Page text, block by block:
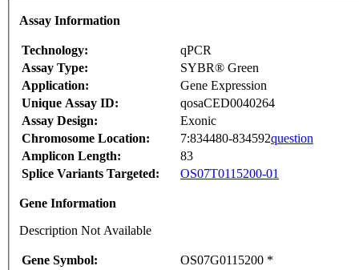
Assay Information
Technology:
qPCR
Assay Type:
SYBR® Green
Application:
Gene Expression
Unique Assay ID:
qosaCED0040264
Assay Design:
Exonic
Chromosome Location:
7:834480-834592question
Amplicon Length:
83
Splice Variants Targeted:
OS07T0115200-01
Gene Information
Description Not Available
Gene Symbol:
OS07G0115200 *